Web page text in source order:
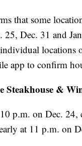
that some
25, Dec. 31 and
locations
app to confirm
Steakhouse &
p.m. on Dec. 24,
at 11 p.m. on